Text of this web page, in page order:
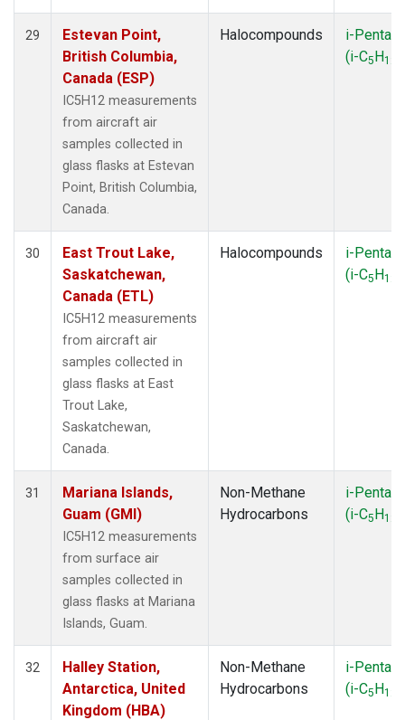
29
Estevan Point,
British Columbia,
Canada (ESP)
IC5H12 measurements
from aircraft air
samples collected in
glass flasks at Estevan
Point, British Columbia,
Canada.
Halocompounds
i-
(i-C5H12
30
East Trout Lake,
Saskatchewan,
Canada (ETL)
IC5H12 measurements
from aircraft air
samples collected in
glass flasks at East
Trout Lake,
Saskatchewan,
Canada.
Halocompounds
i-
(i-C5H12
31
Mariana Islands,
Guam (GMI)
IC5H12 measurements
from surface air
samples collected in
glass flasks at Mariana
Islands, Guam.
Non-Methane
Hydrocarbons
i-
(i-C5H12
32
Halley Station,
Antarctica, United
Kingdom (HBA)
Non-Methane
Hydrocarbons
i-
(i-C5H12